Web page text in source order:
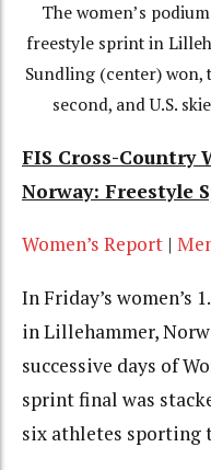
The women’s
freestyle sprint in
Sundling (center) won,
second, and U.S.
FIS Cross-Country
Norway: Freestyle
Women’s Report |
In Friday’s
in Lillehammer,
successive days of
sprint final was
six athletes sporting